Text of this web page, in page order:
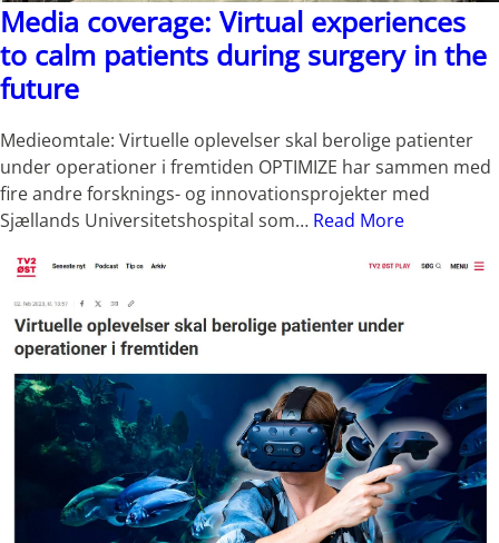
Media coverage: Virtual experiences
to calm patients during surgery in the
future
Medieomtale: Virtuelle oplevelser skal berolige patienter
under operationer i fremtiden OPTIMIZE har sammen med
fire andre forsknings- og innovationsprojekter med
Sjællands Universitetshospital som… Read More